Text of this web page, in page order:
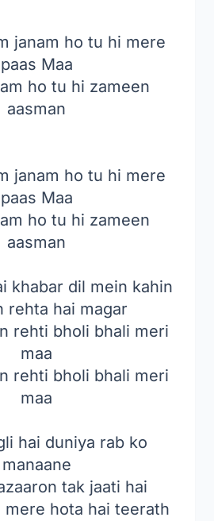
janam ho tu hi mere
paas Maa
ho tu hi zameen
aasman
janam ho tu hi mere
paas Maa
ho tu hi zameen
aasman
khabar dil mein kahin
rehta hai magar
rehti bholi bhali meri
maa
rehti bholi bhali meri
maa
hai duniya rab ko
manaane
tak jaati hai
mere hota hai teerath